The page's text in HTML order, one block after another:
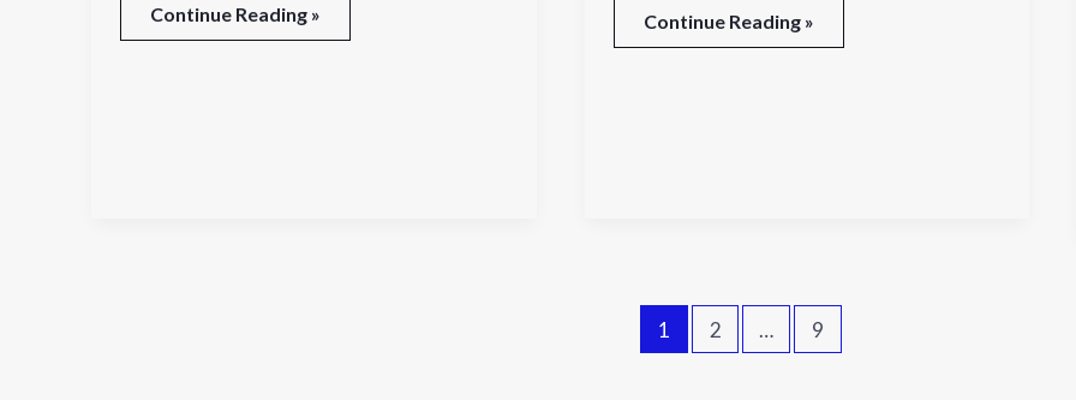
Continue Reading » Continue Reading »
1 2 … 9